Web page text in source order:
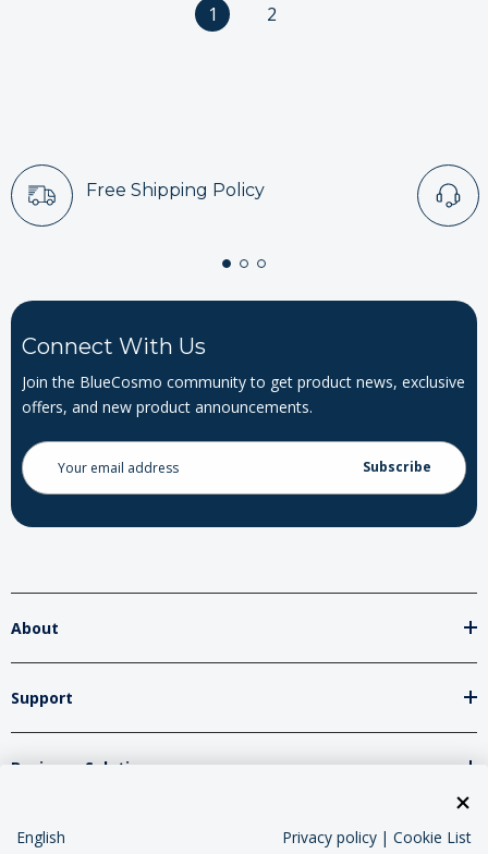
1 2
Free Shipping Policy
Connect With Us
Join the BlueCosmo community to get product news, exclusive
offers, and new product announcements.
Email
Address
About
Support
Business Solutions
Network Partners
English Privacy policy | Cookie List